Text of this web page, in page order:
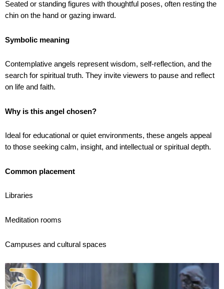
Seated or standing figures with thoughtful poses, often resting the
chin on the hand or gazing inward.
Symbolic meaning
Contemplative angels represent wisdom, self-reflection, and the
search for spiritual truth. They invite viewers to pause and reflect
on life and faith.
Why is this angel chosen?
Ideal for educational or quiet environments, these angels appeal
to those seeking calm, insight, and intellectual or spiritual depth.
Common placement
Libraries
Meditation rooms
Campuses and cultural spaces